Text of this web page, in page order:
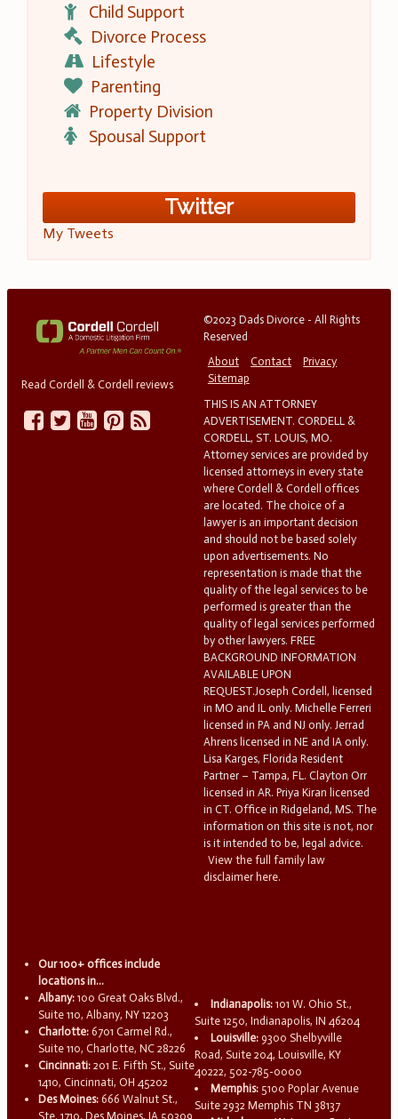
Child Support
Divorce Process
Lifestyle
Parenting
Property Division
Spousal Support
Twitter
My Tweets
Read Cordell & Cordell reviews
©2023 Dads Divorce - All Rights
Reserved
About
Contact
Privacy
Sitemap
THIS IS AN ATTORNEY
ADVERTISEMENT. CORDELL &
CORDELL, ST. LOUIS, MO.
Attorney services are provided by
licensed attorneys in every state
where Cordell & Cordell offices
are located. The choice of a
lawyer is an important decision
and should not be based solely
upon advertisements. No
representation is made that the
quality of the legal services to be
performed is greater than the
quality of legal services performed
by other lawyers. FREE
BACKGROUND INFORMATION
AVAILABLE UPON
REQUEST.Joseph Cordell, licensed
in MO and IL only. Michelle Ferreri
licensed in PA and NJ only. Jerrad
Ahrens licensed in NE and IA only.
Lisa Karges, Florida Resident
Partner – Tampa, FL. Clayton Orr
licensed in AR. Priya Kiran licensed
in CT. Office in Ridgeland, MS. The
information on this site is not, nor
is it intended to be, legal advice.
View the full family law
disclaimer here.
Our 100+ offices include
locations in...
Albany: 100 Great Oaks Blvd.,
Suite 110, Albany, NY 12203
Charlotte: 6701 Carmel Rd.,
Suite 110, Charlotte, NC 28226
Cincinnati: 201 E. Fifth St., Suite
1410, Cincinnati, OH 45202
Des Moines: 666 Walnut St.,
Ste. 1710, Des Moines, IA 50309
Indianapolis: 101 W. Ohio St.,
Suite 1250, Indianapolis, IN 46204
Louisville: 9300 Shelbyville
Road, Suite 204, Louisville, KY
40222, 502-785-0000
Memphis: 5100 Poplar Avenue
Suite 2932 Memphis TN 38137